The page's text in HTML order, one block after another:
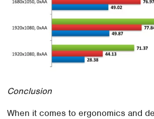
Conclusion
When it comes to ergonomics and